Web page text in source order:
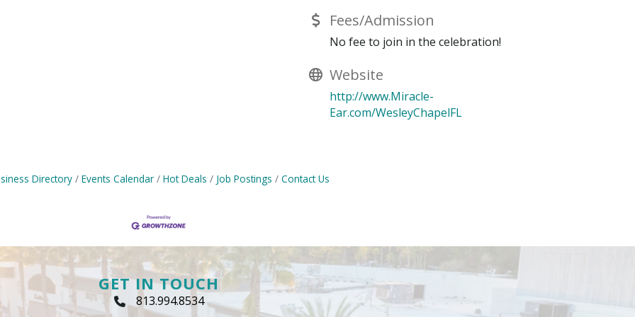
Fees/Admission
No fee to join in the celebration!
Website
http://www.Miracle-
Ear.com/WesleyChapelFL
Directory Events Calendar Hot Deals Job Postings Contact Us
GET IN TOUCH
Phone Icon
813.994.8534